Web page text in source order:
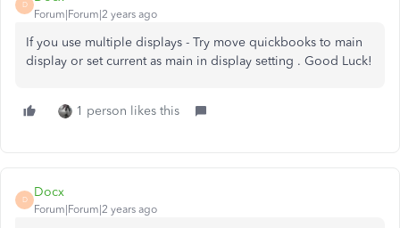
D
Forum|Forum|2 years ago
If you use multiple displays - Try move quickbooks to main
display or set current as main in display setting . Good Luck!
1 person likes this
D
Docx
Forum|Forum|2 years ago